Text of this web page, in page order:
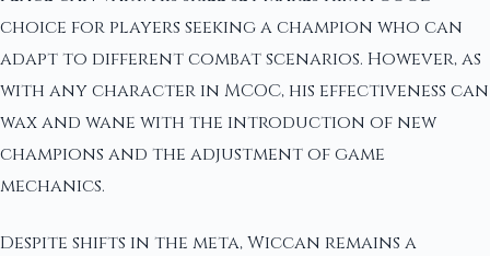
choice for players seeking a champion who can
adapt to different combat scenarios. However, as
with any character in MCOC, his effectiveness can
wax and wane with the introduction of new
champions and the adjustment of game
mechanics.
Despite shifts in the meta, Wiccan remains a